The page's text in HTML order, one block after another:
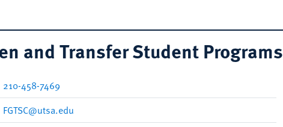
and Transfer Student Programs
210-458-7469
FGTSC@utsa.edu